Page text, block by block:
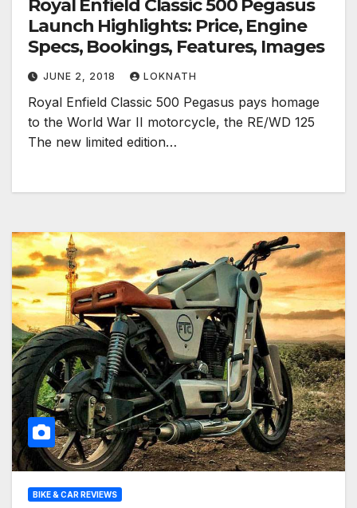
Royal Enfield Classic 500 Pegasus
Launch Highlights: Price, Engine
Specs, Bookings, Features, Images
JUNE 2, 2018 LOKNATH
Royal Enfield Classic 500 Pegasus pays homage
to the World War II motorcycle, the RE/WD 125
The new limited edition…
BIKE & CAR REVIEWS